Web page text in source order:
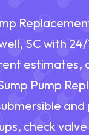
SC with
estimates,
Pump
check